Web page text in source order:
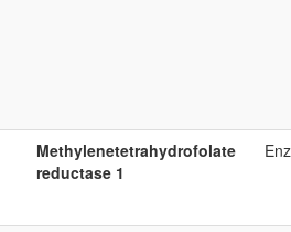
Methylenetetrahydrofolate
reductase 1